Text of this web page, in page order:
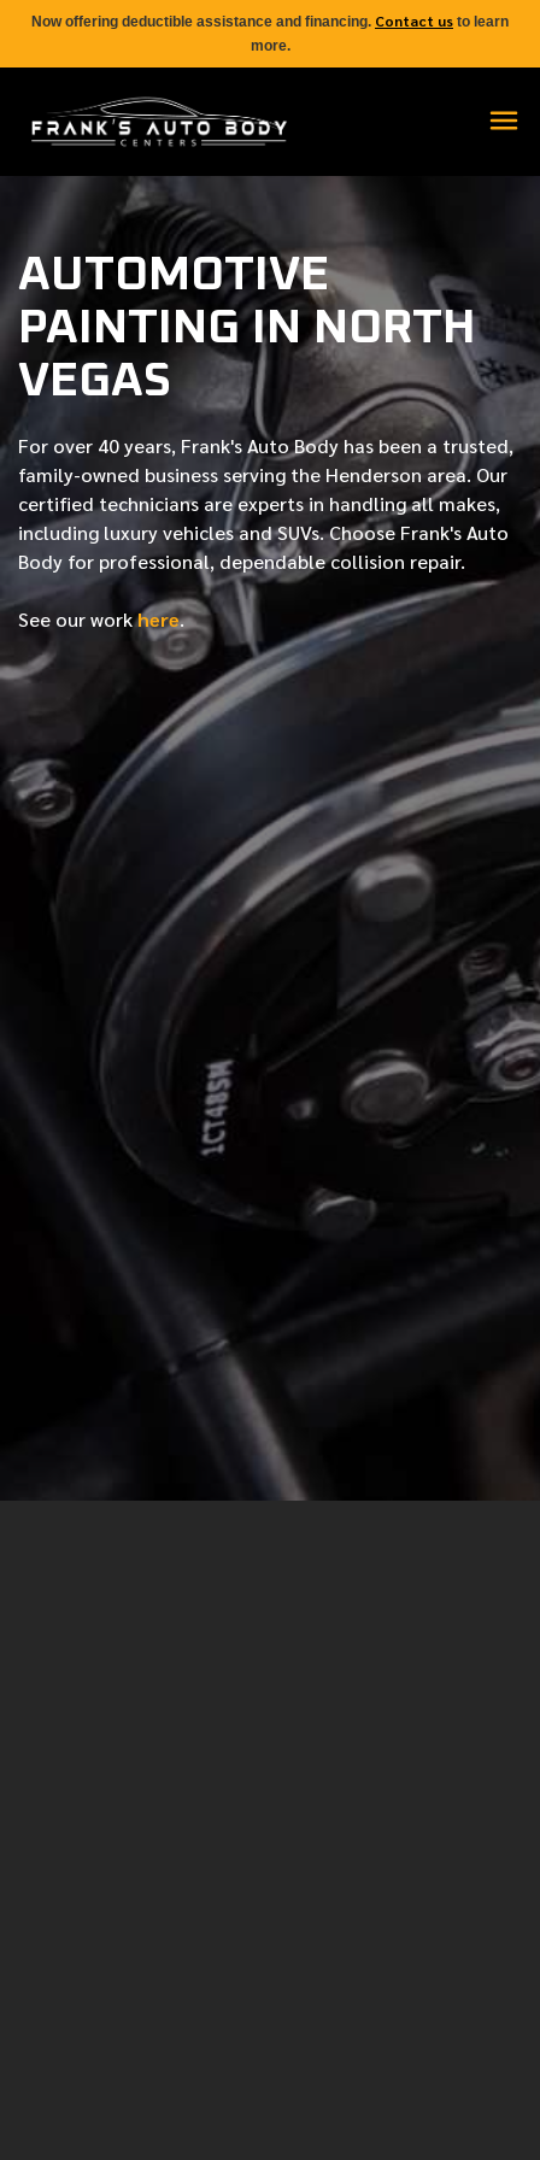
Now offering deductible assistance and financing. Contact us to learn
more.
AUTOMOTIVE
PAINTING IN NORTH
VEGAS
For over 40 years, Frank's Auto Body has been a trusted,
family-owned business serving the Henderson area. Our
certifiedtechnicians are experts in handling all makes,
including luxury vehicles and SUVs. Choose Frank's Auto
Body for professional, dependable collision repair.
See our workhere.
FIRST NAME
LAST NAME
PHONE NUMBER
EMAIL ADDRESS
MESSAGE